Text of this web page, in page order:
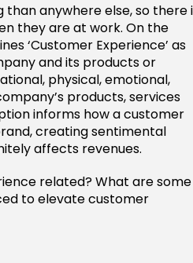
anywhere else, so there
they are at work. On the
‘Customer Experience’ as
and its products or
physical, emotional,
products, services
informs how a customer
creating sentimental
affects revenues.
related? What are some
to elevate customer